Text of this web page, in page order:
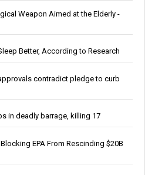
Weapon Aimed at the Elderly -
Better, According to Research
contradict pledge to curb
in deadly barrage, killing 17
EPA From Rescinding $20B